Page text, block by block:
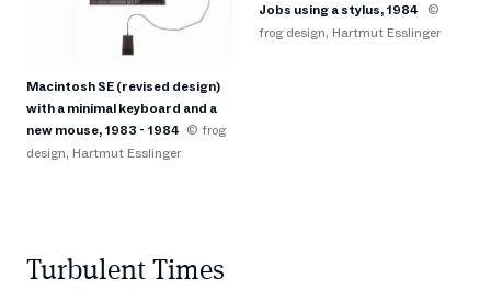
Macintosh SE (revised design)
with a minimal keyboard and a
new mouse, 1983 - 1984 © frog
design, Hartmut Esslinger
Jobs using a stylus, 1984
©
frog design, Hartmut Esslinger
Turbulent Times